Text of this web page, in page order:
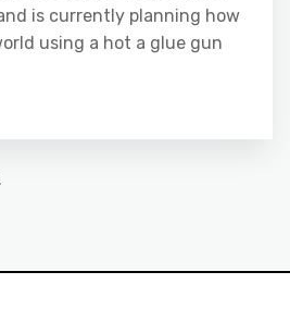
is currently planning how
using a hot a glue gun